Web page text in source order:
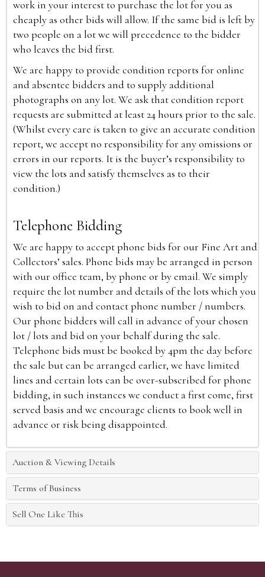
work in your interest to purchase the lot for you as
cheaply as other bids will allow. If the same bid is left by
two people on a lot we will precedence to the bidder
who leaves the bid first.
We are happy to provide condition reports for online
and absentee bidders and to supply additional
photographs on any lot. We ask that condition report
requests are submitted at least 24 hours prior to the sale.
(Whilst every care is taken to give an accurate condition
report, we accept no responsibility for any omissions or
errors in our reports. It is the buyer’s responsibility to
view the lots and satisfy themselves as to their
condition.)
Telephone Bidding
We are happy to accept phone bids for our Fine Art and
Collectors’ sales. Phone bids may be arranged in person
with our office team, by phone or by email. We simply
require the lot number and details of the lots which you
wish to bid on and contact phone number / numbers.
Our phone bidders will call in advance of your chosen
lot / lots and bid on your behalf during the sale.
Telephone bids must be booked by 4pm the day before
the sale but can be arranged earlier, we have limited
lines and certain lots can be over-subscribed for phone
bidding, in such instances we conduct a first come, first
served basis and we encourage clients to book well in
advance or risk being disappointed.
Auction & Viewing Details
Terms of Business
Sell One Like This